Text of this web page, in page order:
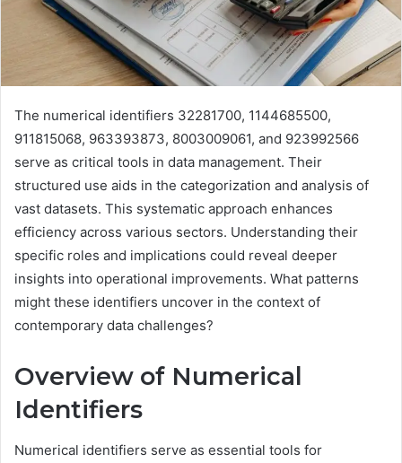
The numerical identifiers 32281700, 1144685500,
911815068, 963393873, 8003009061, and 923992566
serve as critical tools in data management. Their
structured use aids in the categorization and analysis of
vast datasets. This systematic approach enhances
efficiency across various sectors. Understanding their
specific roles and implications could reveal deeper
insights into operational improvements. What patterns
might these identifiers uncover in the context of
contemporary data challenges?
Overview of Numerical
Identifiers
Numerical identifiers serve as essential tools for